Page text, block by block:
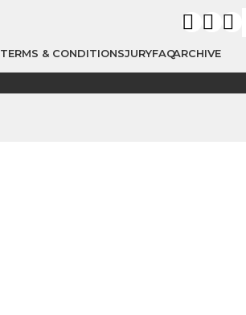
TERMS & CONDITIONSJURYFAQARCHIVE